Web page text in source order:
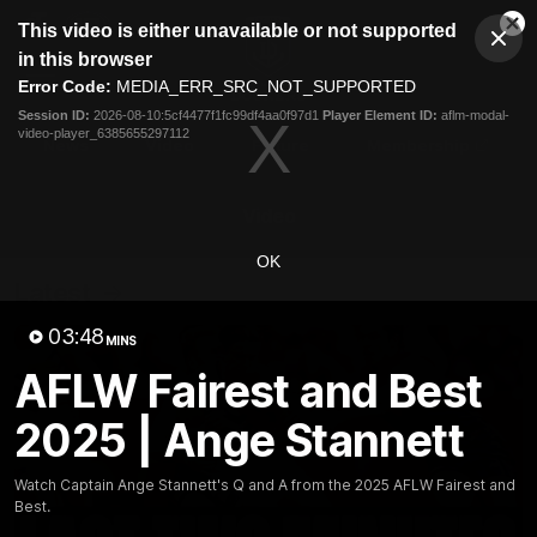
modal
This video is either unavailable or not supported
in this browser
Error Code: MEDIA_ERR_SRC_NOT_SUPPORTED
Session ID: 2026-08-10:5cf4477f1fc99df4aa0f97d1 Player Element ID: aflm-modal-
video-player_6385655297112
OK
03:48 MINS
AFLW Fairest and Best
2025 | Ange Stannett
Watch Captain Ange Stannett's Q and A from the 2025 AFLW Fairest and
Best.
Club
Menu
Logo
News Fixture